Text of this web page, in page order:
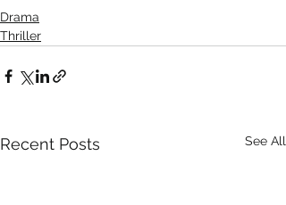
Drama
Thriller
Recent Posts See All